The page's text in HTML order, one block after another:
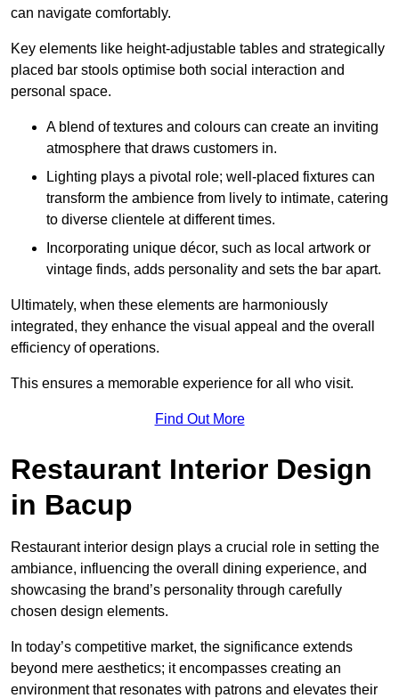
can navigate comfortably.
Key elements like height-adjustable tables and strategically
placed bar stools optimise both social interaction and
personal space.
A blend of textures and colours can create an inviting
atmosphere that draws customers in.
Lighting plays a pivotal role; well-placed fixtures can
transform the ambience from lively to intimate, catering
to diverse clientele at different times.
Incorporating unique décor, such as local artwork or
vintage finds, adds personality and sets the bar apart.
Ultimately, when these elements are harmoniously
integrated, they enhance the visual appeal and the overall
efficiency of operations.
This ensures a memorable experience for all who visit.
Find Out More
Restaurant Interior Design
in Bacup
Restaurant interior design plays a crucial role in setting the
ambiance, influencing the overall dining experience, and
showcasing the brand’s personality through carefully
chosen design elements.
In today’s competitive market, the significance extends
beyond mere aesthetics; it encompasses creating an
environment that resonates with patrons and elevates their